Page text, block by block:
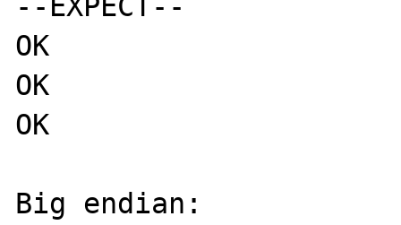
OK
OK
OK
Big endian: